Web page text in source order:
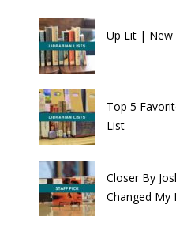
Up Lit | New
Top 5
List
Closer By
Changed My